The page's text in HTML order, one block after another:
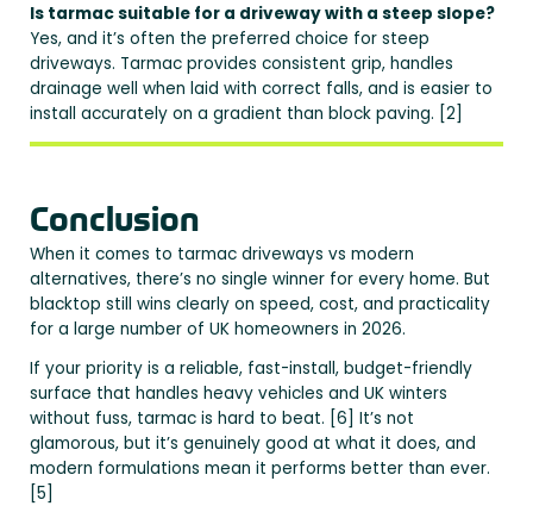
Is tarmac suitable for a driveway with a steep slope?
Yes, and it’s often the preferred choice for steep
driveways. Tarmac provides consistent grip, handles
drainage well when laid with correct falls, and is easier to
install accurately on a gradient than block paving. [2]
Conclusion
When it comes to tarmac driveways vs modern
alternatives, there’s no single winner for every home. But
blacktop still wins clearly on speed, cost, and practicality
for a large number of UK homeowners in 2026.
If your priority is a reliable, fast-install, budget-friendly
surface that handles heavy vehicles and UK winters
without fuss, tarmac is hard to beat. [6] It’s not
glamorous, but it’s genuinely good at what it does, and
modern formulations mean it performs better than ever.
[5]